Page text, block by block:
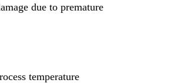
due to premature
temperature